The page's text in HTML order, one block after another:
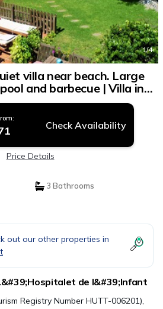
1/4
villa near beach. Large
and barbecue | Villa in
de l'Infant
Check Availability
Price Details
3 Bathrooms
out our other properties in
de l&#39;Infant
Registry Number HUTT-006201),